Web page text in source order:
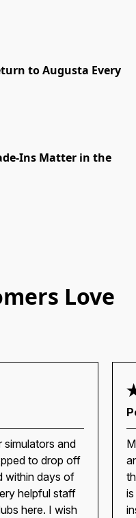
to Augusta Every
Ins Matter in the
Love
simulators and
to drop off
within days of
helpful staff
here. I wish